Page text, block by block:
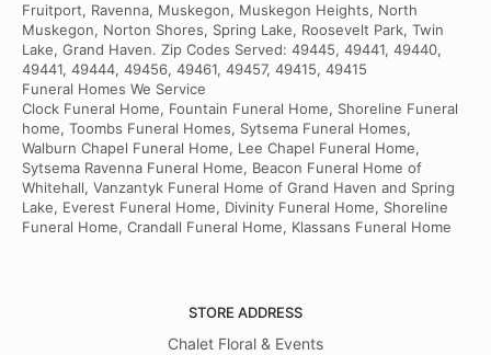
Fruitport, Ravenna, Muskegon, Muskegon Heights, North
Muskegon, Norton Shores, Spring Lake, Roosevelt Park, Twin
Lake, Grand Haven. Zip Codes Served: 49445, 49441, 49440,
49441, 49444, 49456, 49461, 49457, 49415, 49415
Funeral Homes We Service
Clock Funeral Home, Fountain Funeral Home, Shoreline Funeral
home, Toombs Funeral Homes, Sytsema Funeral Homes,
Walburn Chapel Funeral Home, Lee Chapel Funeral Home,
Sytsema Ravenna Funeral Home, Beacon Funeral Home of
Whitehall, Vanzantyk Funeral Home of Grand Haven and Spring
Lake, Everest Funeral Home, Divinity Funeral Home, Shoreline
Funeral Home, Crandall Funeral Home, Klassans Funeral Home
STORE ADDRESS
Chalet Floral & Events